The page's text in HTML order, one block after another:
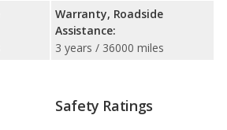
Warranty, Roadside
Assistance:
3 years / 36000 miles
Safety Ratings